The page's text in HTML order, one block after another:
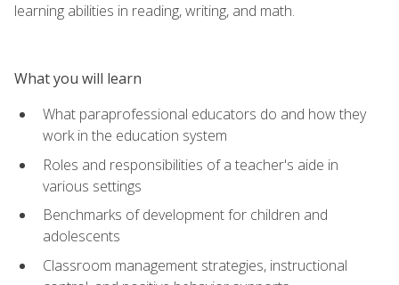
learning abilities in reading, writing, and math.
What you will learn
What paraprofessional educators do and how they
work in the education system
Roles and responsibilities of a teacher's aide in
various settings
Benchmarks of development for children and
adolescents
Classroom management strategies, instructional